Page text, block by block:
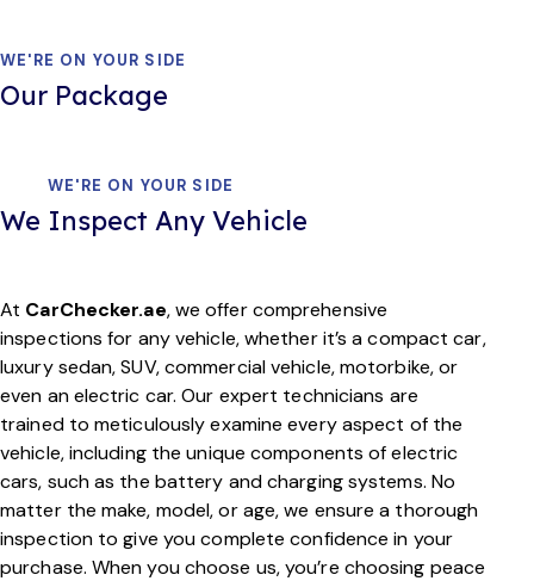
WE'RE ON YOUR SIDE
Our Package
WE'RE ON YOUR SIDE
We Inspect Any Vehicle
At CarChecker.ae, we offer comprehensive
inspections for any vehicle, whether it’s a compact car,
luxury sedan, SUV, commercial vehicle, motorbike, or
even an electric car. Our expert technicians are
trained to meticulously examine every aspect of the
vehicle, including the unique components of electric
cars, such as the battery and charging systems. No
matter the make, model, or age, we ensure a thorough
inspection to give you complete confidence in your
purchase. When you choose us, you’re choosing peace